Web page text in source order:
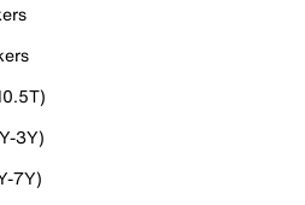
3Y)
7Y)